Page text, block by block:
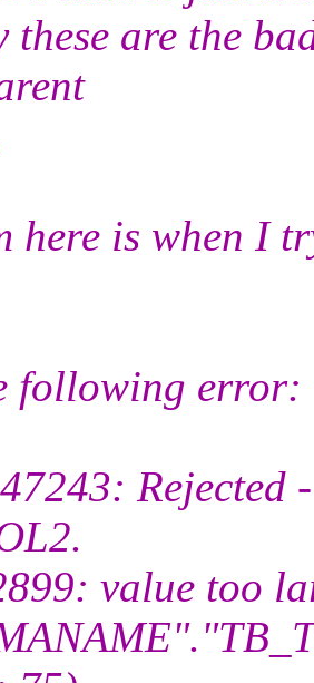
are the
here is when I
following error:
Rejected
value too